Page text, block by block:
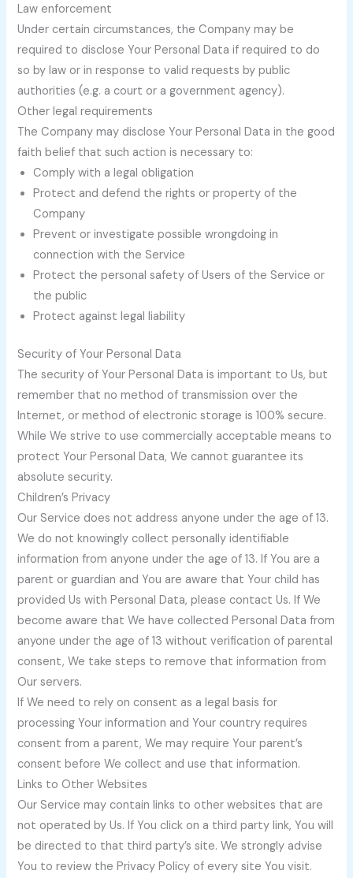
Law enforcement
Under certain circumstances, the Company may be
required to disclose Your Personal Data if required to do
so by law or in response to valid requests by public
authorities (e.g. a court or a government agency).
Other legal requirements
The Company may disclose Your Personal Data in the good
faith belief that such action is necessary to:
Comply with a legal obligation
Protect and defend the rights or property of the
Company
Prevent or investigate possible wrongdoing in
connection with the Service
Protect the personal safety of Users of the Service or
the public
Protect against legal liability
Security of Your Personal Data
The security of Your Personal Data is important to Us, but
remember that no method of transmission over the
Internet, or method of electronic storage is 100% secure.
While We strive to use commercially acceptable means to
protect Your Personal Data, We cannot guarantee its
absolute security.
Children’s Privacy
Our Service does not address anyone under the age of 13.
We do not knowingly collect personally identifiable
information from anyone under the age of 13. If You are a
parent or guardian and You are aware that Your child has
provided Us with Personal Data, please contact Us. If We
become aware that We have collected Personal Data from
anyone under the age of 13 without verification of parental
consent, We take steps to remove that information from
Our servers.
If We need to rely on consent as a legal basis for
processing Your information and Your country requires
consent from a parent, We may require Your parent’s
consent before We collect and use that information.
Links to Other Websites
Our Service may contain links to other websites that are
not operated by Us. If You click on a third party link, You will
be directed to that third party’s site. We strongly advise
You to review the Privacy Policy of every site You visit.